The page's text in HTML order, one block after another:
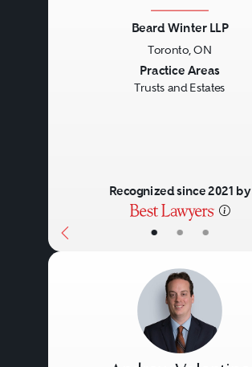
• • •
Beard Winter LLP
Toronto, ON
Practice Areas
Trusts and Estates
Recognized since 2021 by